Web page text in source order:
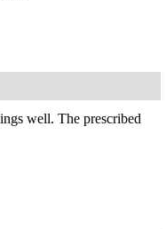
well. The prescribed